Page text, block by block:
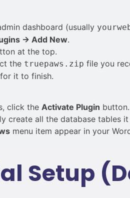
dashboard (usually
→ Add New.
at the top.
the truepaws.zip file you
it to finish.
click the Activate Plugin button.
create all the database tables it
menu item appear in your
Setup